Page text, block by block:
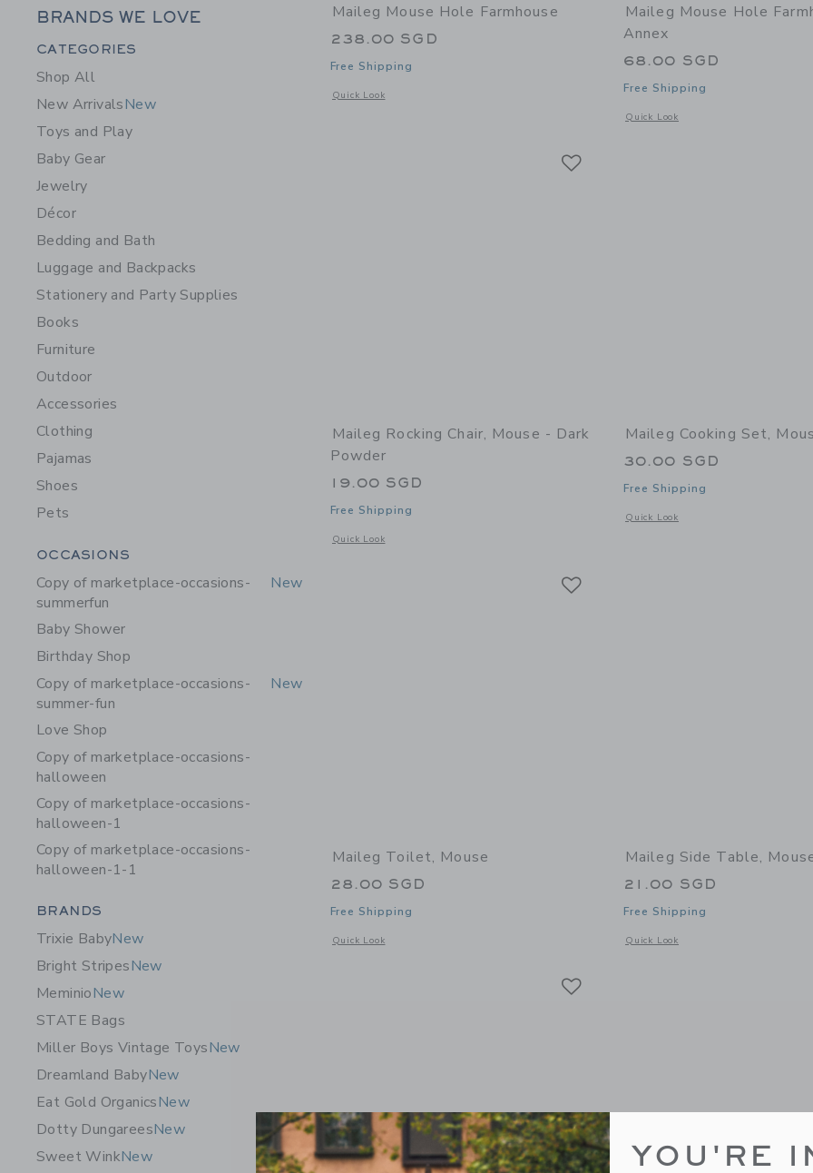
BRANDS WE LOVE
Category Menu Grouping
CATEGORIES
Shop All
New ArrivalsNew
Toys and Play
Baby Gear
Jewelry
Décor
Bedding and Bath
Luggage and Backpacks
Stationery and Party Supplies
Books
Furniture
Outdoor
Accessories
Clothing
Pajamas
Shoes
Pets
Category Menu Grouping
OCCASIONS
Copy of marketplace-occasions-
summerfun
New
Baby Shower
Birthday Shop
Copy of marketplace-occasions-
summer-fun
New
Love Shop
Copy of marketplace-occasions-
halloween
Copy of marketplace-occasions-
halloween-1
Copy of marketplace-occasions-
halloween-1-1
Category Menu Grouping
BRANDS
Trixie BabyNew
Bright StripesNew
MeminioNew
STATE Bags
Miller Boys Vintage ToysNew
Dreamland BabyNew
Eat Gold OrganicsNew
Dotty DungareesNew
Sweet WinkNew
Maileg Mouse Hole Farmhouse
238.00 SGD
Free Shipping
Quick Look
Opens a modal window with additional details of Mouse Hole Farmhouse
Maileg Mouse Hole
Annex
68.00 SGD
Free Shipping
Quick Look
Opens a modal window with
Maileg Rocking Chair, Mouse - Dark
Powder
19.00 SGD
Free Shipping
Quick Look
Opens a modal window with additional details of Rocking chair, Mouse - Dark Powder
Maileg Cooking Set,
30.00 SGD
Free Shipping
Quick Look
Opens a modal window with
Maileg Toilet, Mouse
28.00 SGD
Free Shipping
Quick Look
Opens a modal window with additional details of Toilet, Mouse
Maileg Side Table,
21.00 SGD
Free Shipping
Quick Look
Opens a modal window with
YOU'RE